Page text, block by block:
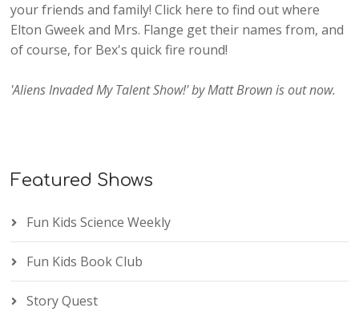
your friends and family! Click here to find out where
Elton Gweek and Mrs. Flange get their names from, and
of course, for Bex's quick fire round!
'Aliens Invaded My Talent Show!' by Matt Brown is out now.
Featured Shows
Fun Kids Science Weekly
Fun Kids Book Club
Story Quest